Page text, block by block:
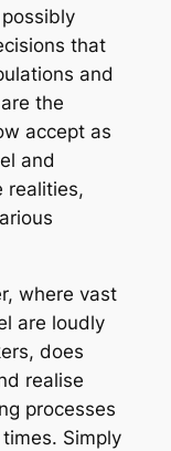
that
and
the
accept as
and
realities,
where vast
are loudly
does
realise
processes
Simply